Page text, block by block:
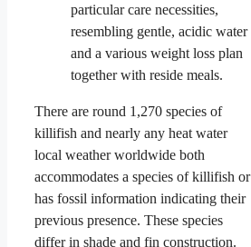
particular care necessities,
resembling gentle, acidic water
and a various weight loss plan
together with reside meals.
There are round 1,270 species of
killifish and nearly any heat water
local weather worldwide both
accommodates a species of killifish or
has fossil information indicating their
previous presence. These species
differ in shade and fin construction.